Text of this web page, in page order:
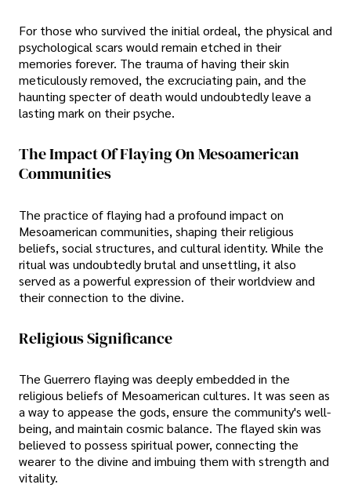
For those who survived the initial ordeal, the physical and
psychological scars would remain etched in their
memories forever. The trauma of having their skin
meticulously removed, the excruciating pain, and the
haunting specter of death would undoubtedly leave a
lasting mark on their psyche.
The Impact Of Flaying On Mesoamerican
Communities
The practice of flaying had a profound impact on
Mesoamerican communities, shaping their religious
beliefs, social structures, and cultural identity. While the
ritual was undoubtedly brutal and unsettling, it also
served as a powerful expression of their worldview and
their connection to the divine.
Religious Significance
The Guerrero flaying was deeply embedded in the
religious beliefs of Mesoamerican cultures. It was seen as
a way to appease the gods, ensure the community's well-
being, and maintain cosmic balance. The flayed skin was
believed to possess spiritual power, connecting the
wearer to the divine and imbuing them with strength and
vitality.